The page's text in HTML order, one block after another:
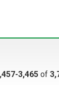
3,465 of